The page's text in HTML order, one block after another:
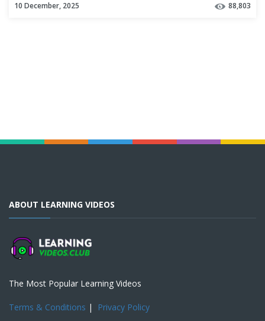
10 December, 2025 88,803
ABOUT LEARNING VIDEOS
The Most Popular Learning Videos
Terms & Conditions | Privacy Policy